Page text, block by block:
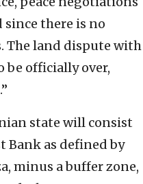
there is no
The land dispute with
be officially over,
state will consist
Bank as defined by
minus a buffer zone,